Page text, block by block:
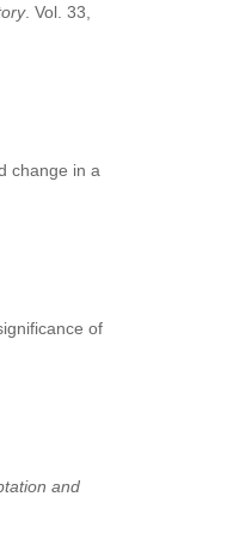
. Vol. 33,
change in a
of
and